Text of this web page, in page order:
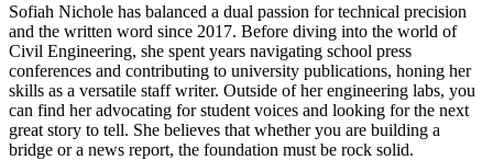
Sofiah Nichole has balanced a dual passion for technical precision
and the written word since 2017. Before diving into the world of
Civil Engineering, she spent years navigating school press
conferences and contributing to university publications, honing her
skills as a versatile staff writer. Outside of her engineering labs, you
can find her advocating for student voices and looking for the next
great story to tell. She believes that whether you are building a
bridge or a news report, the foundation must be rock solid.